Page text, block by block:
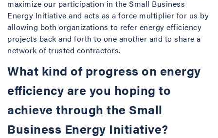
maximize our participation in the Small Business
Energy Initiative and acts as a force multiplier for us by
allowing both organizations to refer energy efficiency
projects back and forth to one another and to share a
network of trusted contractors.
What kind of progress on energy
efficiency are you hoping to
achieve through the Small
Business Energy Initiative?